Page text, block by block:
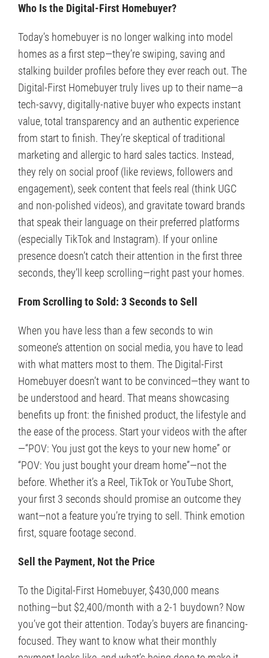
Who Is the Digital-First Homebuyer?
Today’s homebuyer is no longer walking into model
homes as a first step—they’re swiping, saving and
stalking builder profiles before they ever reach out. The
Digital-First Homebuyer truly lives up to their name—a
tech-savvy, digitally-native buyer who expects instant
value, total transparency and an authentic experience
from start to finish. They’re skeptical of traditional
marketing and allergic to hard sales tactics. Instead,
they rely on social proof (like reviews, followers and
engagement), seek content that feels real (think UGC
and non-polished videos), and gravitate toward brands
that speak their language on their preferred platforms
(especially TikTok and Instagram). If your online
presence doesn’t catch their attention in the first three
seconds, they’ll keep scrolling—right past your homes.
From Scrolling to Sold: 3 Seconds to Sell
When you have less than a few seconds to win
someone’s attention on social media, you have to lead
with what matters most to them. The Digital-First
Homebuyer doesn’t want to be convinced—they want to
be understood and heard. That means showcasing
benefits up front: the finished product, the lifestyle and
the ease of the process. Start your videos with the after
—“POV: You just got the keys to your new home” or
“POV: You just bought your dream home”—not the
before. Whether it’s a Reel, TikTok or YouTube Short,
your first 3 seconds should promise an outcome they
want—not a feature you’re trying to sell. Think emotion
first, square footage second.
Sell the Payment, Not the Price
To the Digital-First Homebuyer, $430,000 means
nothing—but $2,400/month with a 2-1 buydown? Now
you’ve got their attention. Today’s buyers are financing-
focused. They want to know what their monthly